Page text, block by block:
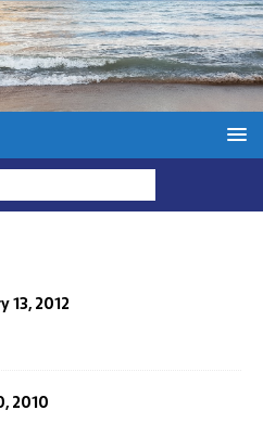
13, 2012
2010